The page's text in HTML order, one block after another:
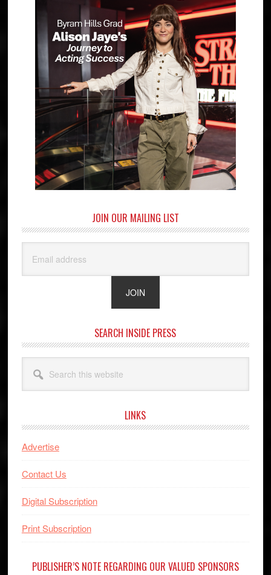
JOIN OUR MAILING LIST
SEARCH INSIDE PRESS
this
website
LINKS
Advertise
Contact Us
Digital Subscription
Print Subscription
PUBLISHER’S NOTE REGARDING OUR VALUED SPONSORS